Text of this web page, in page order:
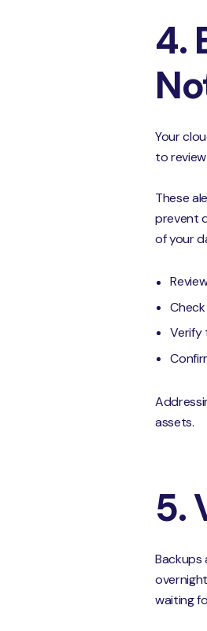
4.
Your
to
These
prevent
of your
Verify
assets.
5.
Backups
waiting